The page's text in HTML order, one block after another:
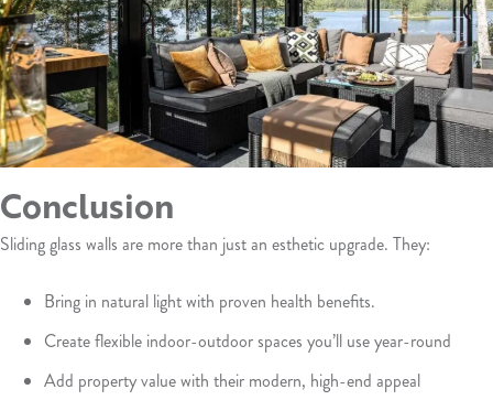
Conclusion
Sliding glass walls are more than just an esthetic upgrade. They:
Bring in natural light with proven health benefits.
Create flexible indoor-outdoor spaces you’ll use year-round
Add property value with their modern, high-end appeal